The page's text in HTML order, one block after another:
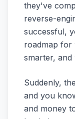
they've
reverse-
successful,
roadmap for
smarter, and
Suddenly,
and you
and money